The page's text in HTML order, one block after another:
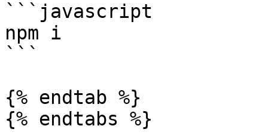
```javascript
npm i
```
{% endtab %}
{% endtabs %}